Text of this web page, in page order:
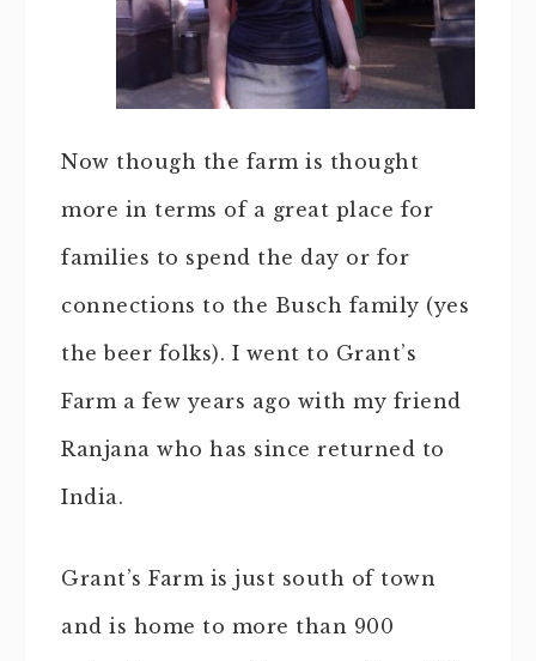
Now though the farm is thought
more in terms of a great place for
families to spend the day or for
connections to the Busch family (yes
the beer folks). I went to Grant’s
Farm a few years ago with my friend
Ranjana who has since returned to
India.
Grant’s Farm is just south of town
and is home to more than 900